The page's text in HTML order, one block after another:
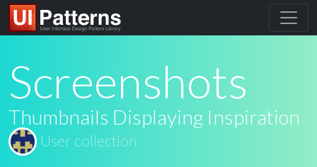
Screenshots
Thumbnails Displaying Inspiration
User collection